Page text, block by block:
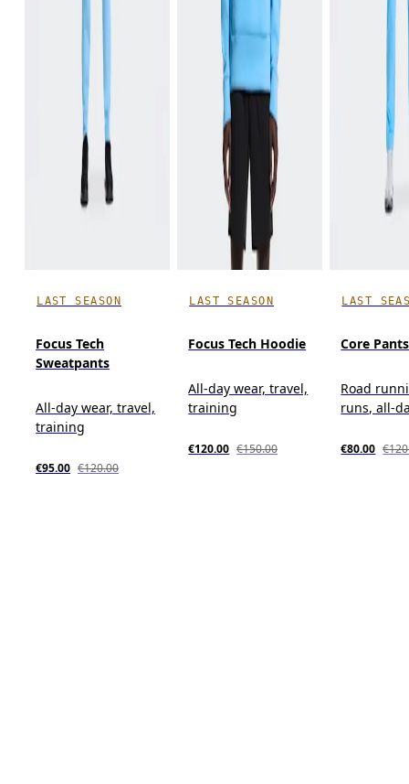
LAST SEASON
Focus Tech
Sweatpants
All-day wear, travel,
training
€95.00 €120.00
LAST SEASON
Focus Tech Hoodie
All-day wear, travel,
training
€120.00 €150.00
LAST
Core Pants
Road
runs, all-
€80.00